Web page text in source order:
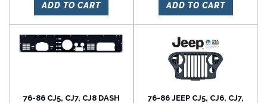
ADD TO CART
ADD TO CART
76-86 CJ5, CJ7, CJ8 DASH
76-86 JEEP CJ5, CJ6, CJ7,